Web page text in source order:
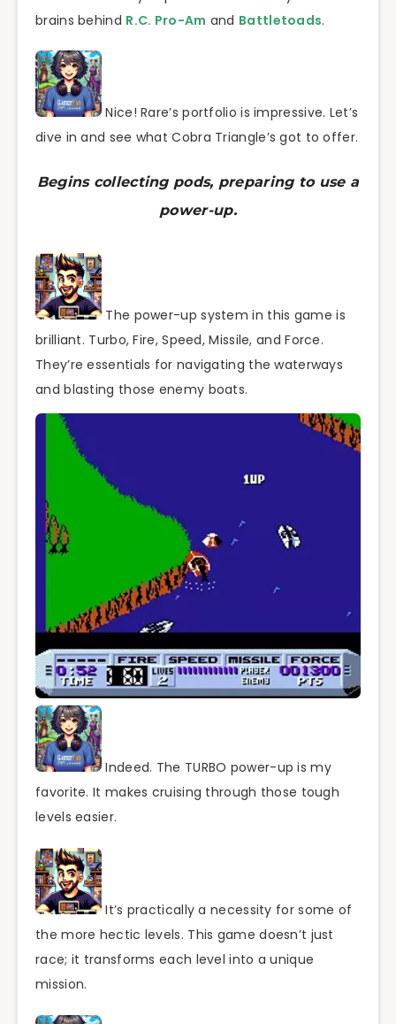
brains behind R.C. Pro-Am and Battletoads.
Nice! Rare’s portfolio is impressive. Let’s
dive in and see what Cobra Triangle’s got to offer.
Begins collecting pods, preparing to use a
power-up.
The power-up system in this game is
brilliant. Turbo, Fire, Speed, Missile, and Force.
They’re essentials for navigating the waterways
and blasting those enemy boats.
Indeed. The TURBO power-up is my
favorite. It makes cruising through those tough
levels easier.
It’s practically a necessity for some of
the more hectic levels. This game doesn’t just
race; it transforms each level into a unique
mission.